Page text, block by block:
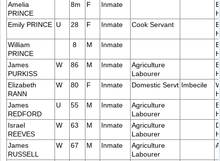
Amelia
PRINCE
8m F Inmate
Emily PRINCE U 28 F Inmate Cook Servant
William
PRINCE
8 M Inmate
James
PURKISS
W 86 M Inmate
Agriculture
Labourer
Elizabeth
RANN
W 80 F Inmate Domestic Servt Imbecile
James
REDFORD
U 55 M Inmate
Agriculture
Labourer
Israel
REEVES
W 63 M Inmate
Agriculture
Labourer
James
RUSSELL
W 67 M Inmate
Agriculture
Labourer